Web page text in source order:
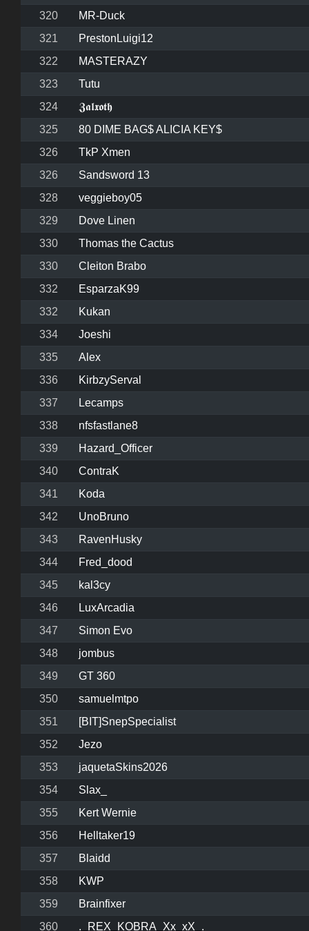
320
MR-Duck
321
PrestonLuigi12
322
MASTERAZY
323
Tutu
324
𝖅𝖆𝖑𝖝𝖔𝖙𝖍
325
80 DIME BAG$ ALICIA KEY$
326
TkP Xmen
326
Sandsword 13
328
veggieboy05
329
Dove Linen
330
Thomas the Cactus
330
Cleiton Brabo
332
EsparzaK99
332
Kukan
334
Joeshi
335
Alex
336
KirbzyServal
337
Lecamps
338
nfsfastlane8
339
Hazard_Officer
340
ContraK
341
Koda
342
UnoBruno
343
RavenHusky
344
Fred_dood
345
kal3cy
346
LuxArcadia
347
Simon Evo
348
jombus
349
GT 360
350
samuelmtpo
351
[BIT]SnepSpecialist
352
Jezo
353
jaquetaSkins2026
354
Slax_
355
Kert Wernie
356
Helltaker19
357
Blaidd
358
KWP
359
Brainfixer
360
._REX_KOBRA_Xx_xX_.